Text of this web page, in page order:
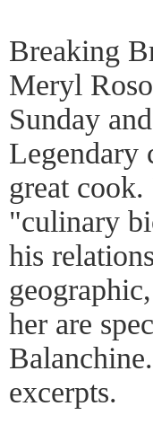
Breaking
Meryl
Sunday
Legendary
great
"culinary
his
her are
excerpts.